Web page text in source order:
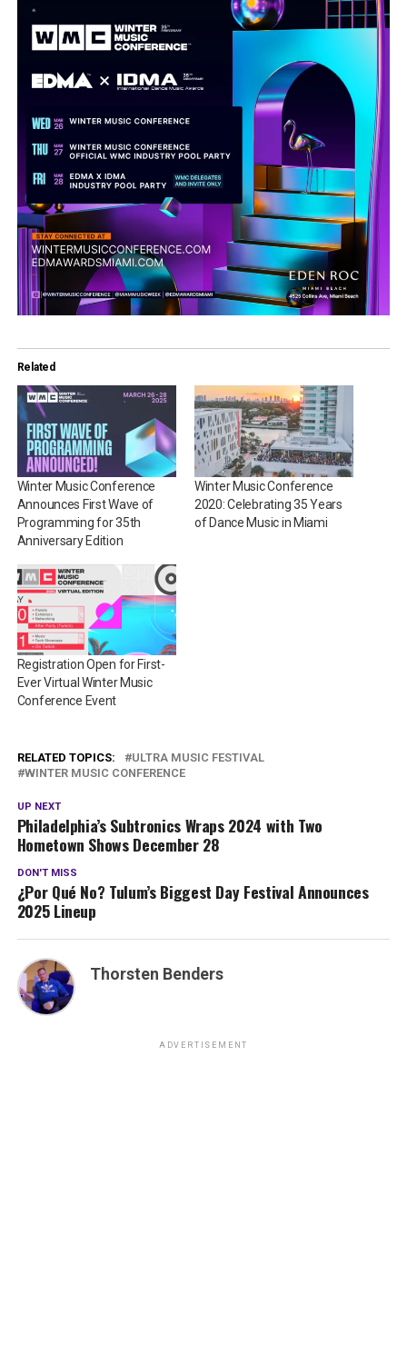
Related
Winter Music Conference
Announces First Wave of
Programming for 35th
Anniversary Edition
Winter Music Conference
2020: Celebrating 35 Years
of Dance Music in Miami
Registration Open for First-
Ever Virtual Winter Music
Conference Event
RELATED TOPICS:
ULTRA MUSIC FESTIVAL
WINTER MUSIC CONFERENCE
UP NEXT
Philadelphia’s Subtronics Wraps 2024 with Two
Hometown Shows December 28
DON'T MISS
¿Por Qué No? Tulum’s Biggest Day Festival Announces
2025 Lineup
Thorsten Benders
ADVERTISEMENT